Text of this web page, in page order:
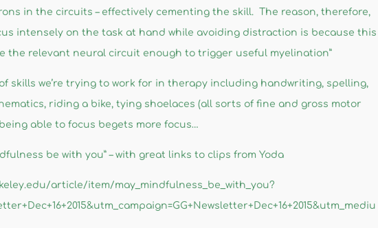
in the circuits – effectively cementing the skill. The reason, therefore,
intensely on the task at hand while avoiding distraction is because this
the relevant neural circuit enough to trigger useful myelination”
skills we’re trying to work for in therapy including handwriting, spelling,
riding a bike, tying shoelaces (all sorts of fine and gross motor
able to focus begets more focus…
be with you” – with great links to clips from Yoda
article/item/may_mindfulness_be_with_you?